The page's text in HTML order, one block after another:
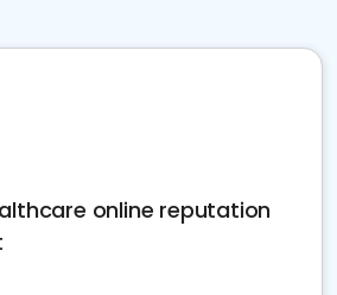
online reputation